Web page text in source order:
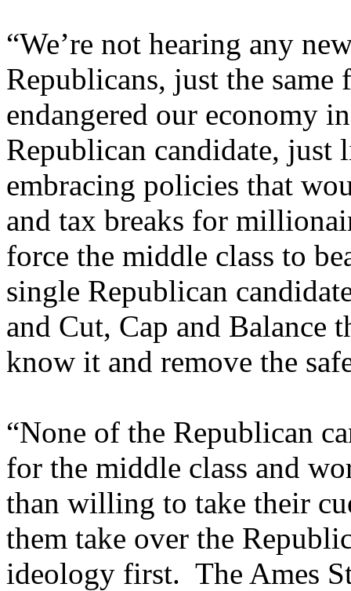
“We’re not hearing any
Republicans, just the
endangered our economy
Republican candidate, just
embracing policies that
and tax breaks for
force the middle class to
single Republican
and Cut, Cap and Balance
know it and remove the
“None of the Republican
for the middle class and
than willing to take their
them take over the
ideology first. The Ames